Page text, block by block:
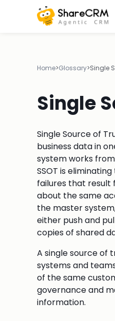
Home>Glossary>Single
Single
Single Source of
business data in
system works
SSOT is
failures that result
about the same
the master
either push and
copies of shared
A single source of
systems and
of the same
governance and
information.